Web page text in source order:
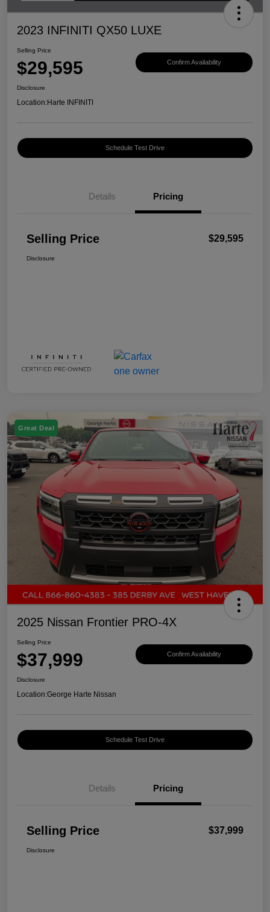
2023 INFINITI QX50 LUXE
Selling Price
$29,595 Confirm Availability
Disclosure
Location:Harte INFINITI
Schedule Test Drive
Details Pricing
Selling Price $29,595
Disclosure
Great Deal
2025 Nissan Frontier PRO-4X
Selling Price
$37,999 Confirm Availability
Disclosure
Location:George Harte Nissan
Schedule Test Drive
Details Pricing
Selling Price $37,999
Disclosure